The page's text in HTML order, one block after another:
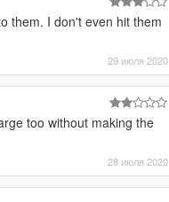
them. I don't even hit them
29 июля 2020
too without making the
28 июля 2020